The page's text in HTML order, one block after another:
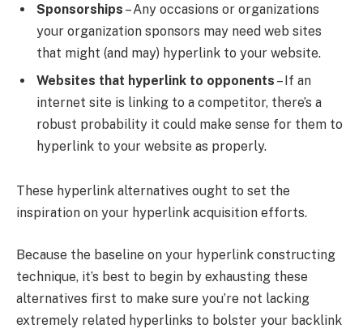
Sponsorships – Any occasions or organizations
your organization sponsors may need web sites
that might (and may) hyperlink to your website.
Websites that hyperlink to opponents – If an
internet site is linking to a competitor, there’s a
robust probability it could make sense for them to
hyperlink to your website as properly.
These hyperlink alternatives ought to set the
inspiration on your hyperlink acquisition efforts.
Because the baseline on your hyperlink constructing
technique, it’s best to begin by exhausting these
alternatives first to make sure you’re not lacking
extremely related hyperlinks to bolster your backlink